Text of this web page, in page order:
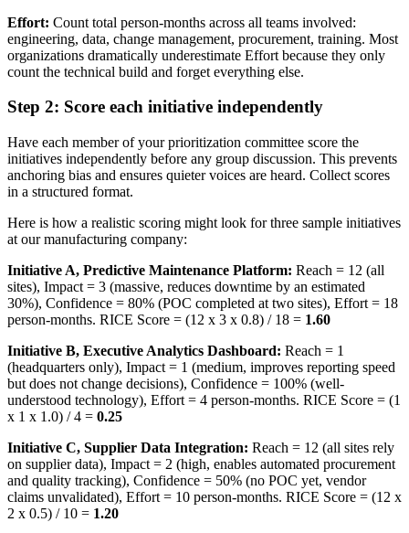
Effort: Count total person-months across all teams involved:
engineering, data, change management, procurement, training. Most
organizations dramatically underestimate Effort because they only
count the technical build and forget everything else.
Step 2: Score each initiative independently
Have each member of your prioritization committee score the
initiatives independently before any group discussion. This prevents
anchoring bias and ensures quieter voices are heard. Collect scores
in a structured format.
Here is how a realistic scoring might look for three sample initiatives
at our manufacturing company:
Initiative A, Predictive Maintenance Platform: Reach = 12 (all
sites), Impact = 3 (massive, reduces downtime by an estimated
30%), Confidence = 80% (POC completed at two sites), Effort = 18
person-months. RICE Score = (12 x 3 x 0.8) / 18 = 1.60
Initiative B, Executive Analytics Dashboard: Reach = 1
(headquarters only), Impact = 1 (medium, improves reporting speed
but does not change decisions), Confidence = 100% (well-
understood technology), Effort = 4 person-months. RICE Score = (1
x 1 x 1.0) / 4 = 0.25
Initiative C, Supplier Data Integration: Reach = 12 (all sites rely
on supplier data), Impact = 2 (high, enables automated procurement
and quality tracking), Confidence = 50% (no POC yet, vendor
claims unvalidated), Effort = 10 person-months. RICE Score = (12 x
2 x 0.5) / 10 = 1.20